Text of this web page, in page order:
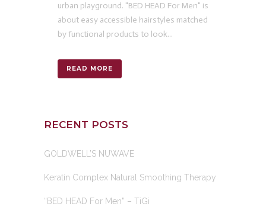
urban playground. "BED HEAD For Men" is
about easy accessible hairstyles matched
by functional products to look...
READ MORE
RECENT POSTS
GOLDWELL’S NUWAVE
Keratin Complex Natural Smoothing Therapy
“BED HEAD For Men” – TiGi